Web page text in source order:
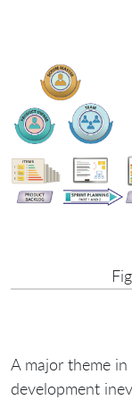
A major theme in
development